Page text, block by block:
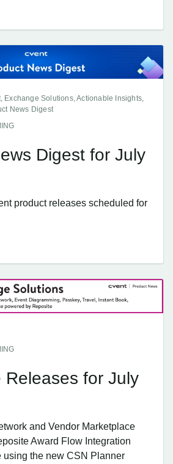
Exchange Solutions, Actionable Insights,
News Digest
Digest for July
product releases scheduled for
Releases for July
and Vendor Marketplace
Award Flow Integration
using the new CSN Planner